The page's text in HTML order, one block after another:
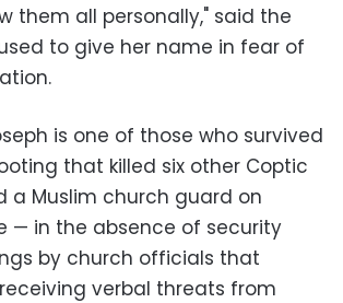
them all personally," said the
to give her name in fear of
is one of those who survived
that killed six other Coptic
a Muslim church guard on
— in the absence of security
by church officials that
verbal threats from